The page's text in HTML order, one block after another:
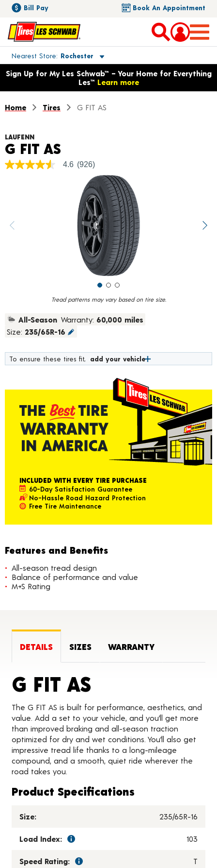
Bill Pay Book An Appointment
Nearest Store Rochester
Toggle store location details
Opens warranty information dialog with language options
Sign Up for My Les Schwab™ – Your Home for Everything
Les™ Learn more
Home Tires G FIT AS
Tread patterns may vary based on tire size.
LAUFENN
G FIT AS
4.6
value.
Read
4.6 (926)
All-Season Warranty: 60,000 miles
Size: 235/65R-16
To ensure these tires fit, add your vehicle
INCLUDED WITH EVERY TIRE PURCHASE
60-Day Satisfaction Guarantee
No-Hassle Road Hazard Protection
Free Tire Maintenance
Features and Benefits
All-season tread design
Balance of performance and value
M+S Rating
DETAILS SIZES WARRANTY
G FIT AS
The G FIT AS is built for performance, aesthetics, and
value. Add a set to your vehicle, and you’ll get more
than improved braking and all-season traction
optimized for dry and wet conditions. You’ll also get
impressive tread life thanks to a long-mileage
compound, and a smooth, quiet ride wherever the
road takes you.
Product Specifications
Size: 235/65R-16
Load Index: 103
Speed Rating: T